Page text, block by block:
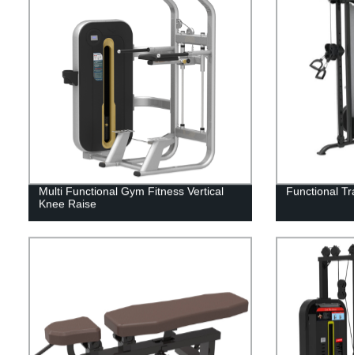
Multi Functional Gym Fitness Vertical
Knee Raise
Functional